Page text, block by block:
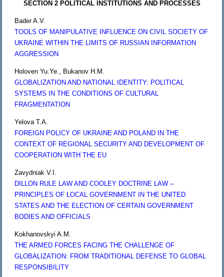
SECTION 2 POLITICAL INSTITUTIONS AND PROCESSES
Bader A.V.
TOOLS OF MANIPULATIVE INFLUENCE ON CIVIL SOCIETY OF
UKRAINE WITHIN THE LIMITS OF RUSSIAN INFORMATION
AGGRESSION
Holoven Yu.Ye., Bukanov H.M.
GLOBALIZATION AND NATIONAL IDENTITY: POLITICAL
SYSTEMS IN THE CONDITIONS OF CULTURAL
FRAGMENTATION
Yelova T.A.
FOREIGN POLICY OF UKRAINE AND POLAND IN THE
CONTEXT OF REGIONAL SECURITY AND DEVELOPMENT OF
COOPERATION WITH THE EU
Zavydniak V.I.
DILLON RULE LAW AND COOLEY DOCTRINE LAW –
PRINCIPLES OF LOCAL GOVERNMENT IN THE UNITED
STATES AND THE ELECTION OF CERTAIN GOVERNMENT
BODIES AND OFFICIALS
Kokhanovskyi A.M.
THE ARMED FORCES FACING THE CHALLENGE OF
GLOBALIZATION: FROM TRADITIONAL DEFENSE TO GLOBAL
RESPONSIBILITY